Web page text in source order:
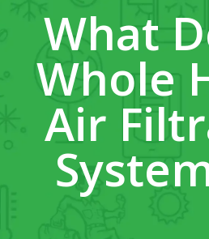
What
Whole
Air